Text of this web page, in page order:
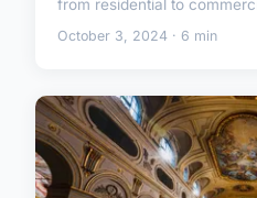
from residential to
October 3, 2024 · 6 min